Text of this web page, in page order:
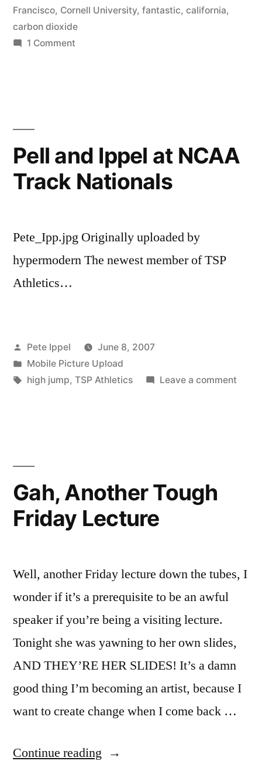
Conundrums”
Ippel”
Francisco, Cornell University, fantastic, california,
carbon dioxide
1 Commenton
Global
Warming
and
An
art
Pell and Ippel at NCAA
Track Nationals
Pete_Ipp.jpg Originally uploaded by
hypermodern The newest member of TSP
Athletics…
Posted
by
Pete Ippel
June 8, 2007
Posted
in
Mobile Picture Upload
Tags:
high jump, TSP Athletics Leave a commenton
Gah, Another Tough
Friday Lecture
Well, another Friday lecture down the tubes, I
wonder if it’s a prerequisite to be an awful
speaker if you’re being a visiting lecture.
Tonight she was yawning to her own slides,
AND THEY’RE HER SLIDES! It’s a damn
good thing I’m becoming an artist, because I
want to create change when I come back …
Continue reading “Gah,